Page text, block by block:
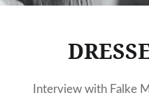
Interview with Falke